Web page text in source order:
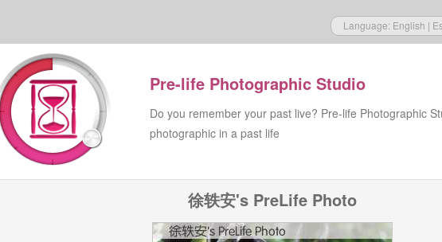
Language: English |
Pre-life Photographic Studio
Do you remember your past live? Pre-life Photographic
photographic in a past life
徐轶安's PreLife Photo